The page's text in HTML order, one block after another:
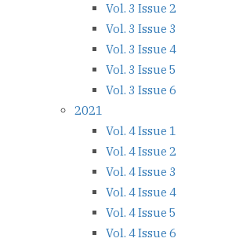
Vol. 3 Issue 2
Vol. 3 Issue 3
Vol. 3 Issue 4
Vol. 3 Issue 5
Vol. 3 Issue 6
2021
Vol. 4 Issue 1
Vol. 4 Issue 2
Vol. 4 Issue 3
Vol. 4 Issue 4
Vol. 4 Issue 5
Vol. 4 Issue 6